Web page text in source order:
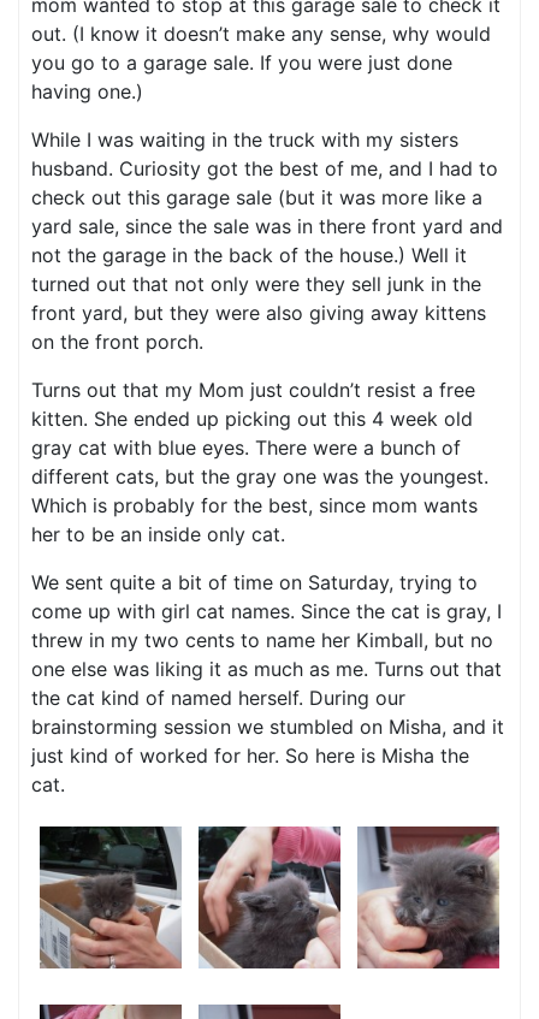
mom wanted to stop at this garage sale to check it
out. (I know it doesn’t make any sense, why would
you go to a garage sale. If you were just done
having one.)
While I was waiting in the truck with my sisters
husband. Curiosity got the best of me, and I had to
check out this garage sale (but it was more like a
yard sale, since the sale was in there front yard and
not the garage in the back of the house.) Well it
turned out that not only were they sell junk in the
front yard, but they were also giving away kittens
on the front porch.
Turns out that my Mom just couldn’t resist a free
kitten. She ended up picking out this 4 week old
gray cat with blue eyes. There were a bunch of
different cats, but the gray one was the youngest.
Which is probably for the best, since mom wants
her to be an inside only cat.
We sent quite a bit of time on Saturday, trying to
come up with girl cat names. Since the cat is gray, I
threw in my two cents to name her Kimball, but no
one else was liking it as much as me. Turns out that
the cat kind of named herself. During our
brainstorming session we stumbled on Misha, and it
just kind of worked for her. So here is Misha the
cat.